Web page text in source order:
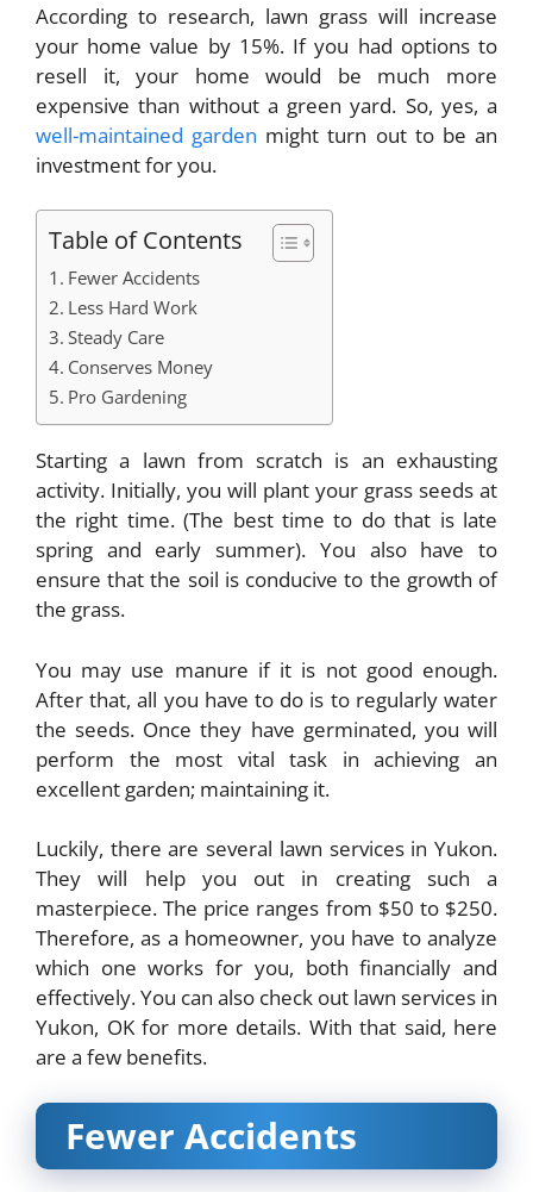
According to research, lawn grass will increase
your home value by 15%. If you had options to
resell it, your home would be much more
expensive than without a green yard. So, yes, a
well-maintained garden might turn out to be an
investment for you.
Table of Contents
Fewer Accidents
Less Hard Work
Steady Care
Conserves Money
Pro Gardening
Starting a lawn from scratch is an exhausting
activity. Initially, you will plant your grass seeds at
the right time. (The best time to do that is late
spring and early summer). You also have to
ensure that the soil is conducive to the growth of
the grass.
You may use manure if it is not good enough.
After that, all you have to do is to regularly water
the seeds. Once they have germinated, you will
perform the most vital task in achieving an
excellent garden; maintaining it.
Luckily, there are several lawn services in Yukon.
They will help you out in creating such a
masterpiece. The price ranges from $50 to $250.
Therefore, as a homeowner, you have to analyze
which one works for you, both financially and
effectively. You can also check out lawn services in
Yukon, OKfor more details. With that said, here
are a few benefits.
Fewer Accidents